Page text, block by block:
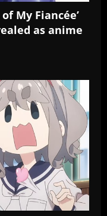
My Fiancée’
as anime